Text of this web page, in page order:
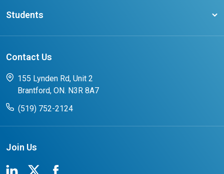
Affliates
Request a Transcript
Students
Search Portal
FAQs for Students
Success Stories from our Student Champions
Contact Us
155 Lynden Rd, Unit 2
Brantford, ON. N3R 8A7
(519) 752-2124
Join Us